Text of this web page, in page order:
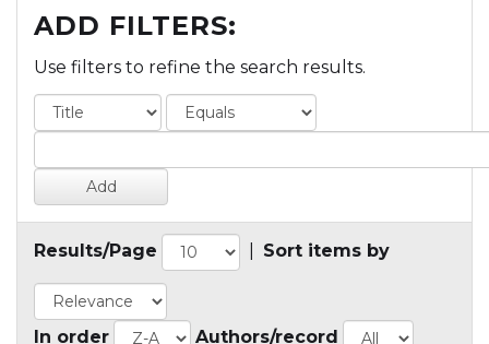
ADD FILTERS:
Use filters to refine the search results.
Results/Page Sort items by
In order Authors/record